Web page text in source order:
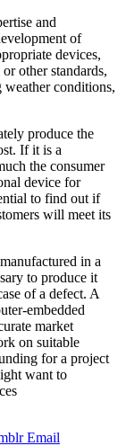
and
of
devices,
other standards,
weather conditions,
produce the
If it is a
the consumer
device for
to find out if
will meet its
in a
to produce it
of a defect. A
embedded
market
on suitable
for a project
want to
Email